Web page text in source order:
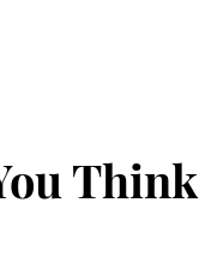
Think